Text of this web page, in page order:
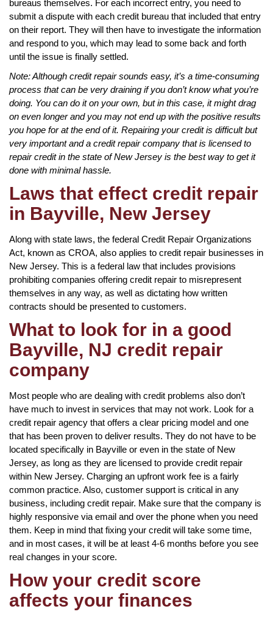
bureaus themselves. For each incorrect entry, you need to
submit a dispute with each credit bureau that included that entry
on their report. They will then have to investigate the information
and respond to you, which may lead to some back and forth
until the issue is finally settled.
Note: Although credit repair sounds easy, it’s a time-consuming
process that can be very draining if you don’t know what you’re
doing. You can do it on your own, but in this case, it might drag
on even longer and you may not end up with the positive results
you hope for at the end of it. Repairing your credit is difficult but
very important and a credit repair company that is licensed to
repair credit in the state of New Jersey is the best way to get it
done with minimal hassle.
Laws that effect credit repair
in Bayville, New Jersey
Along with state laws, the federal Credit Repair Organizations
Act, known as CROA, also applies to credit repair businesses in
New Jersey. This is a federal law that includes provisions
prohibiting companies offering credit repair to misrepresent
themselves in any way, as well as dictating how written
contracts should be presented to customers.
What to look for in a good
Bayville, NJ credit repair
company
Most people who are dealing with credit problems also don’t
have much to invest in services that may not work. Look for a
credit repair agency that offers a clear pricing model and one
that has been proven to deliver results. They do not have to be
located specifically in Bayville or even in the state of New
Jersey, as long as they are licensed to provide credit repair
within New Jersey. Charging an upfront work fee is a fairly
common practice. Also, customer support is critical in any
business, including credit repair. Make sure that the company is
highly responsive via email and over the phone when you need
them. Keep in mind that fixing your credit will take some time,
and in most cases, it will be at least 4-6 months before you see
real changes in your score.
How your credit score
affects your finances